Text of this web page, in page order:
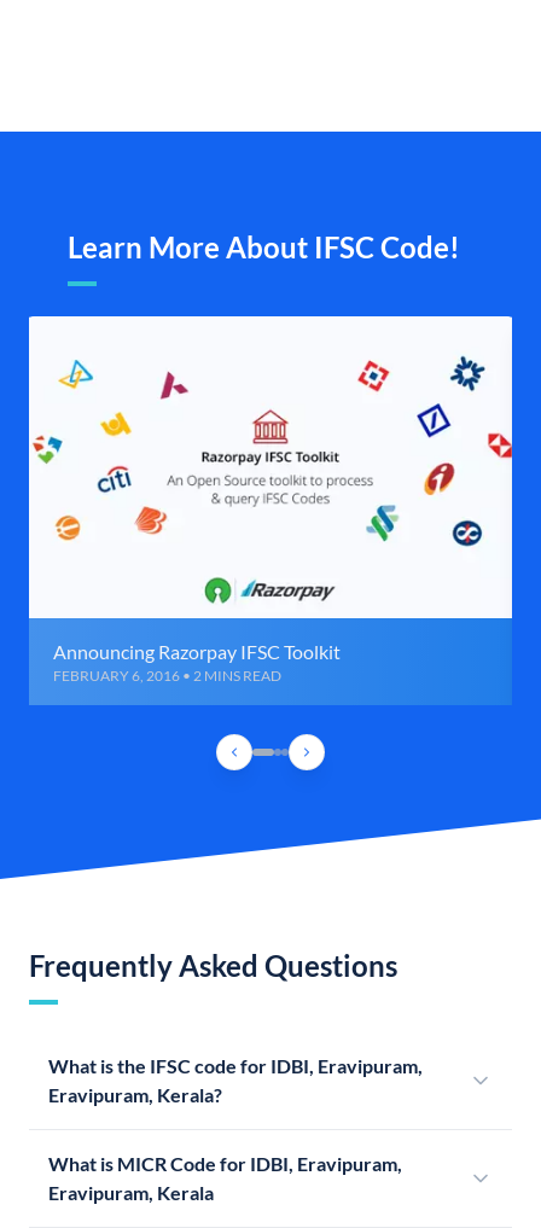
Learn More About IFSC Code!
Announcing Razorpay IFSC Toolkit
FEBRUARY 6, 2016 • 2 MINS READ
Frequently Asked Questions
What is the IFSC code for IDBI, Eravipuram,
Eravipuram, Kerala?
What is MICR Code for IDBI, Eravipuram,
Eravipuram, Kerala